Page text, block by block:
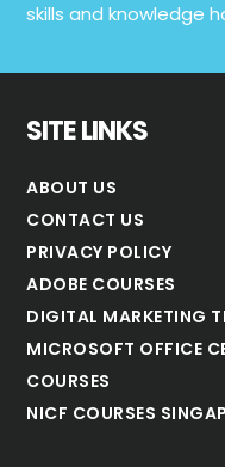
skills and knowledge
SITE LINKS
ABOUT US
CONTACT US
PRIVACY POLICY
ADOBE COURSES
DIGITAL MARKETING
MICROSOFT OFFICE
COURSES
NICF COURSES